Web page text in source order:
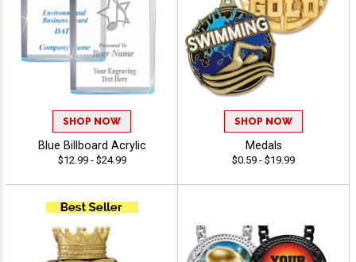
SHOP NOW
Blue Billboard Acrylic
$12.99 - $24.99
SHOP NOW
Medals
$0.59 - $19.99